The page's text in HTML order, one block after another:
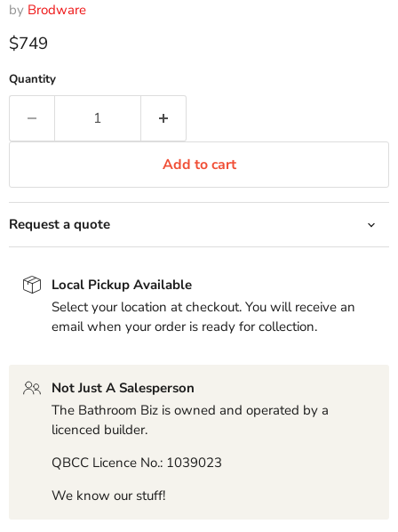
by Brodware
Current price
$749
Quantity
Add to cart
Request a quote
Local Pickup Available
Select your location at checkout. You will receive an
email when your order is ready for collection.
Not Just A Salesperson
The Bathroom Biz is owned and operated by a
licenced builder.
QBCC Licence No.: 1039023
We know our stuff!